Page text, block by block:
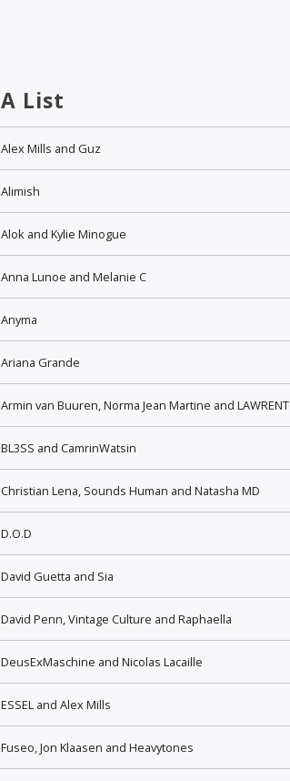
A List
Alex Mills and Guz
Alimish
Alok and Kylie Minogue
Anna Lunoe and Melanie C
Anyma
Ariana Grande
Armin van Buuren, Norma Jean Martine and LAWRENT
BL3SS and CamrinWatsin
Christian Lena, Sounds Human and Natasha MD
D.O.D
David Guetta and Sia
David Penn, Vintage Culture and Raphaella
DeusExMaschine and Nicolas Lacaille
ESSEL and Alex Mills
Fuseo, Jon Klaasen and Heavytones